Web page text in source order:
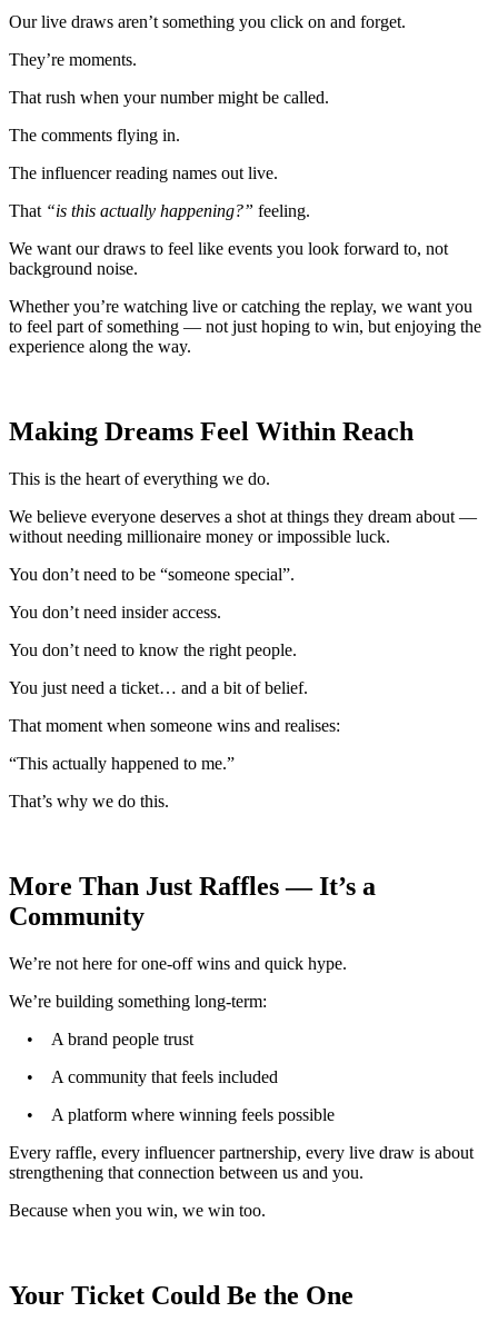
Our live draws aren’t something you click on and forget.
They’re moments.
That rush when your number might be called.
The comments flying in.
The influencer reading names out live.
That “is this actually happening?” feeling.
We want our draws to feel like events you look forward to, not
background noise.
Whether you’re watching live or catching the replay, we want you
to feel part of something — not just hoping to win, but enjoying the
experience along the way.
Making Dreams Feel Within Reach
This is the heart of everything we do.
We believe everyone deserves a shot at things they dream about —
without needing millionaire money or impossible luck.
You don’t need to be “someone special”.
You don’t need insider access.
You don’t need to know the right people.
You just need a ticket… and a bit of belief.
That moment when someone wins and realises:
“This actually happened to me.”
That’s why we do this.
More Than Just Raffles — It’s a
Community
We’re not here for one-off wins and quick hype.
We’re building something long-term:
• A brand people trust
• A community that feels included
• A platform where winning feels possible
Every raffle, every influencer partnership, every live draw is about
strengthening that connection between us and you.
Because when you win, we win too.
Your Ticket Could Be the One